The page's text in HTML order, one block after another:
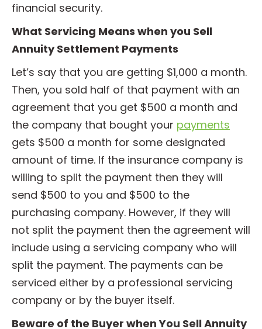
financial security.
What Servicing Means when you Sell
Annuity Settlement Payments
Let’s say that you are getting $1,000 a month.
Then, you sold half of that payment with an
agreement that you get $500 a month and
the company that bought your payments
gets $500 a month for some designated
amount of time. If the insurance company is
willing to split the payment then they will
send $500 to you and $500 to the
purchasing company. However, if they will
not split the payment then the agreement will
include using a servicing company who will
split the payment. The payments can be
serviced either by a professional servicing
company or by the buyer itself.
Beware of the Buyer when You Sell Annuity